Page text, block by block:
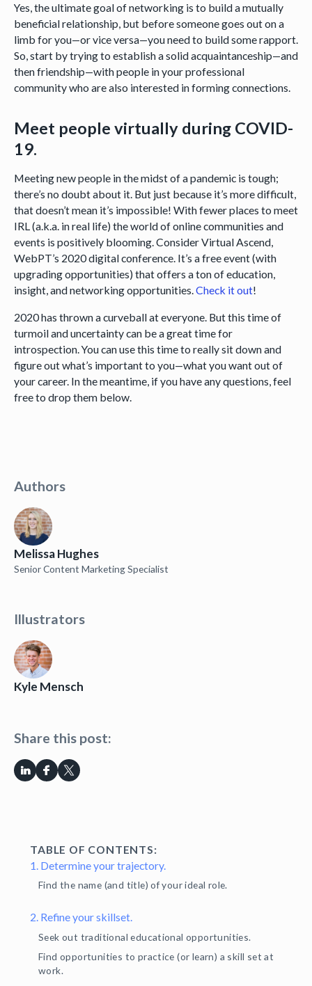
Authors
Melissa Hughes
Senior Content Marketing Specialist
Illustrators
Kyle Mensch
Share this post:
TABLE OF CONTENTS:
1. Determine your trajectory.
Find the name (and title) of your ideal role.
2. Refine your skillset.
Seek out traditional educational opportunities.
Find opportunities to practice (or learn) a skill set at
work.
Yes, the ultimate goal of networking is to build a mutually
beneficial relationship, but before someone goes out on a
limb for you—or vice versa—you need to build some rapport.
So, start by trying to establish a solid acquaintanceship—and
then friendship—with people in your professional
community who are also interested in forming connections.
Meet people virtually during COVID-
19.
Meeting new people in the midst of a pandemic is tough;
there’s no doubt about it. But just because it’s more difficult,
that doesn’t mean it’s impossible! With fewer places to meet
IRL (a.k.a. in real life) the world of online communities and
events is positively blooming. Consider Virtual Ascend,
WebPT’s 2020 digital conference. It’s a free event (with
upgrading opportunities) that offers a ton of education,
insight, and networking opportunities.Check it out!
2020 has thrown a curveball at everyone. But this time of
turmoil and uncertainty can be a great time for
introspection. You can use this time to really sit down and
figure out what’s important to you—what you want out of
your career. In the meantime, if you have any questions, feel
free to drop them below.